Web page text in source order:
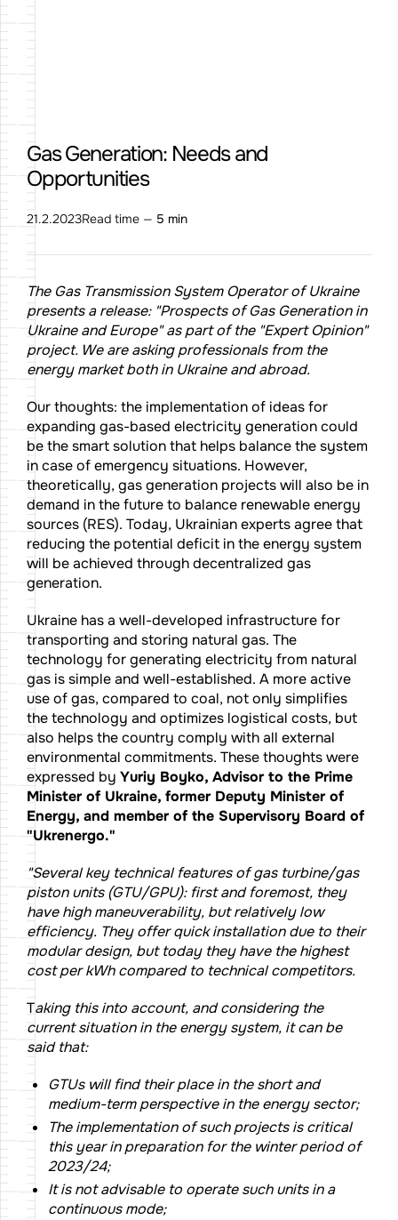
Gas Generation: Needs and
Opportunities
21.2.2023Read time — 5 min
The Gas Transmission System Operator of Ukraine
presents a release: "Prospects of Gas Generation in
Ukraine and Europe" as part of the "Expert Opinion"
project. We are asking professionals from the
energy market both in Ukraine and abroad.
Our thoughts: the implementation of ideas for
expanding gas-based electricity generation could
be the smart solution that helps balance the system
in case of emergency situations. However,
theoretically, gas generation projects will also be in
demand in the future to balance renewable energy
sources (RES). Today, Ukrainian experts agree that
reducing the potential deficit in the energy system
will be achieved through decentralized gas
generation.
Ukraine has a well-developed infrastructure for
transporting and storing natural gas. The
technology for generating electricity from natural
gas is simple and well-established. A more active
use of gas, compared to coal, not only simplifies
the technology and optimizes logistical costs, but
also helps the country comply with all external
environmental commitments. These thoughts were
expressed byYuriy Boyko, Advisor to the Prime
Minister of Ukraine, former Deputy Minister of
Energy, and member of the Supervisory Board of
"Ukrenergo."
"Several key technical features of gas turbine/gas
piston units (GTU/GPU): first and foremost, they
have high maneuverability, but relatively low
efficiency. They offer quick installation due to their
modular design, but today they have the highest
cost per kWh compared to technical competitors.
Taking this into account, and considering the
current situation in the energy system, it can be
said that:
GTUs will find their place in the short and
medium-term perspective in the energy sector;
The implementation of such projects is critical
this year in preparation for the winter period of
2023/24;
It is not advisable to operate such units in a
continuous mode;